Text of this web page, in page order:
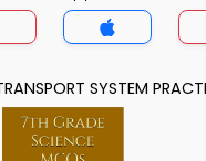
SYSTEM